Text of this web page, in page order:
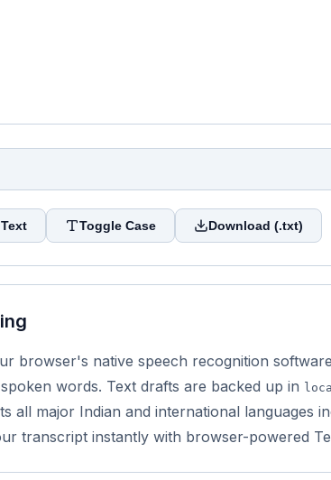
Toggle Case Download (.txt)
browser's native speech recognition
words. Text drafts are backed up in
all major Indian and international languages
transcript instantly with browser-powered